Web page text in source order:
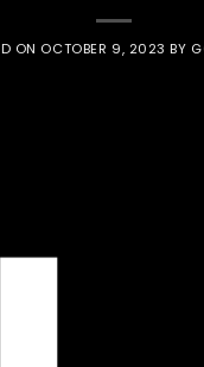
ON OCTOBER 9, 2023 BY